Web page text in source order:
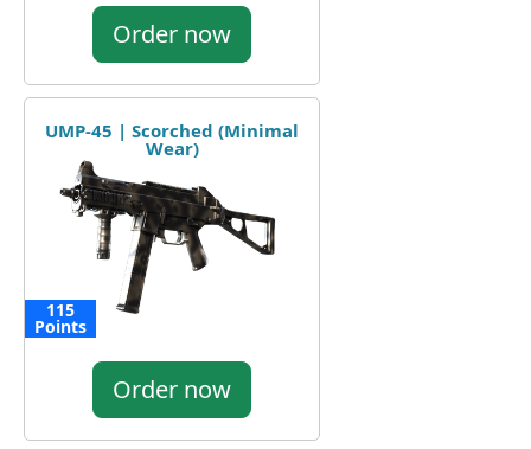
Order now
UMP-45 | Scorched (Minimal
Wear)
115
Points
Order now